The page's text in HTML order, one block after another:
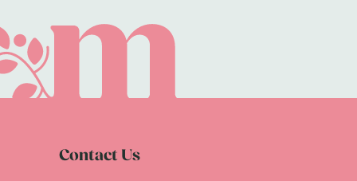
Contact Us